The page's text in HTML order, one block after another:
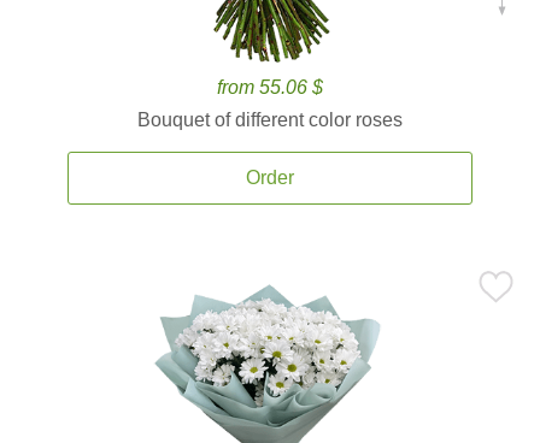
from 55.06 $
Bouquet of different color roses
Order